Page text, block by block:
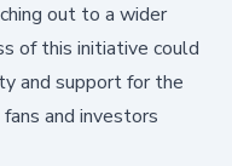
out to a wider
of this initiative could
and support for the
and investors